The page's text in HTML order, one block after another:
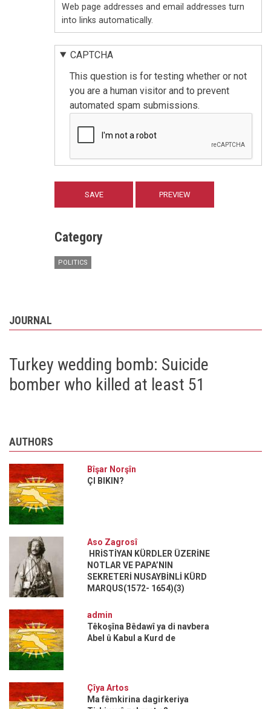
Web page addresses and email addresses turn
into links automatically.
CAPTCHA
This question is for testing whether or not
you are a human visitor and to prevent
automated spam submissions.
Category
POLITICS
JOURNAL
Turkey wedding bomb: Suicide
bomber who killed at least 51
AUTHORS
Bîşar Norşîn
ÇI BIKIN?
Aso Zagrosî
HRİSTİYAN KÜRDLER ÜZERİNE
NOTLAR VE PAPA’NIN
SEKRETERİ NUSAYBİNLİ KÜRD
MARQUS(1572- 1654)(3)
admin
Têkoşîna Bêdawî ya di navbera
Abel û Kabul a Kurd de
Çîya Artos
Ma fêmkirina dagirkeriya